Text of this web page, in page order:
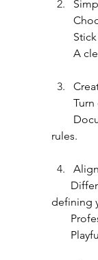
rules.
defining